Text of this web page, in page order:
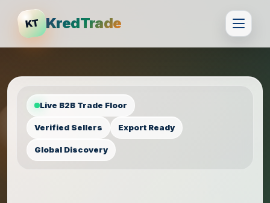
KT KredTrade
Live B2B Trade Floor
Verified Sellers Export Ready
Global Discovery